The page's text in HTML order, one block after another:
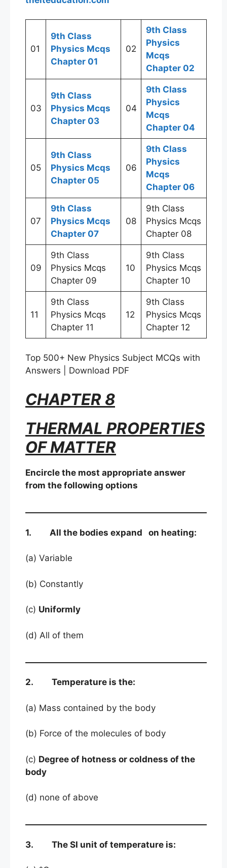
01
9th Class
Physics Mcqs
Chapter 01
02
9th Class
Physics
Mcqs
Chapter 02
03
9th Class
Physics Mcqs
Chapter 03
04
9th Class
Physics
Mcqs
Chapter 04
05
9th Class
Physics Mcqs
Chapter 05
06
9th Class
Physics
Mcqs
Chapter 06
07
9th Class
Physics Mcqs
Chapter 07
08
9th Class
Physics Mcqs
Chapter 08
09
9th Class
Physics Mcqs
Chapter 09
10
9th Class
Physics Mcqs
Chapter 10
11
9th Class
Physics Mcqs
Chapter 11
12
9th Class
Physics Mcqs
Chapter 12
Top 500+ New Physics Subject MCQs with
Answers | Download PDF
CHAPTER 8
THERMAL PROPERTIES
OF MATTER
Encircle the most appropriate answer
from the following options
1. All the bodies expand on heating:
(a) Variable
(b) Constantly
(c) Uniformly
(d) All of them
2. Temperature is the:
(a) Mass contained by the body
(b) Force of the molecules of body
(c) Degree of hotness or coldness of the
body
(d) none of above
3. The SI unit of temperature is: